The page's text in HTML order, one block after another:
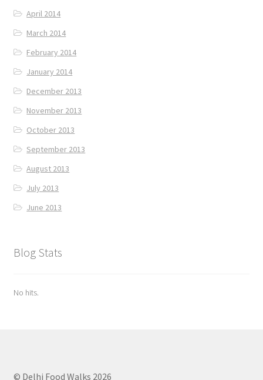
April 2014
March 2014
February 2014
January 2014
December 2013
November 2013
October 2013
September 2013
August 2013
July 2013
June 2013
Blog Stats
No hits.
© Delhi Food Walks 2026